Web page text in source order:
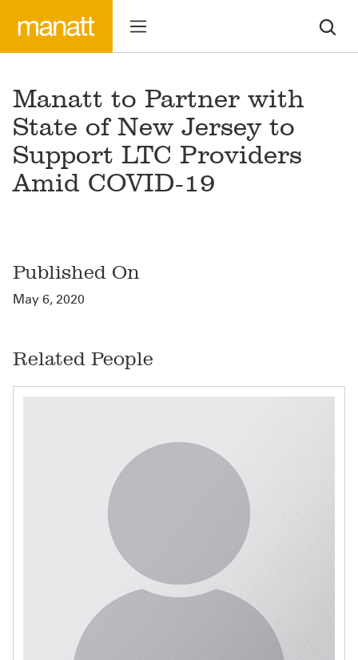
Manatt to Partner with
State of New Jersey to
Support LTC Providers
Amid COVID-19
Published On
May 6, 2020
Related People